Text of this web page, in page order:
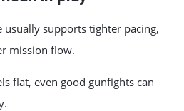
usually supports tighter pacing,
mission flow.
flat, even good gunfights can